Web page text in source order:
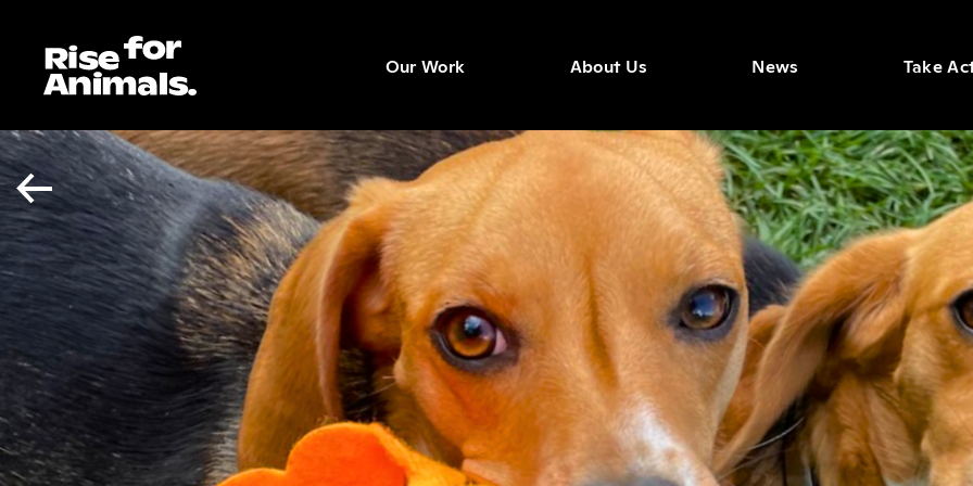
content
Our Work About Us News Take